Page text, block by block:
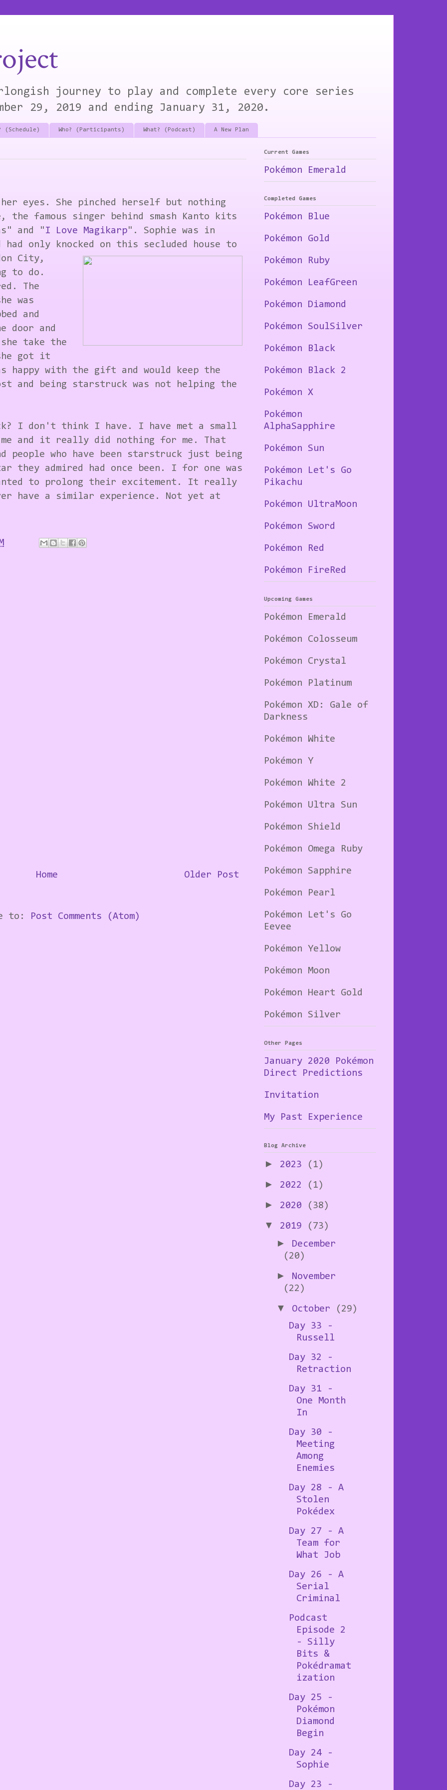
journey to play and complete every core series
29, 2019 and ending January 31, 2020.
(Schedule) Who? (Participants) What? (Podcast) A New Plan
eyes. She pinched herself but nothing
famous singer behind smash Kanto kits
and " I Love Magikarp". Sophie was in
had only knocked on this secluded house to
City,
to do.
The
was
and
door and
take the
got it
happy with the gift and would keep the
and being starstruck was not helping the
I don't think I have. I have met a small
me and it really did nothing for me. That
people who have been starstruck just being
they admired had once been. I for one was
to prolong their excitement. It really
have a similar experience. Not yet at
Older Post
Home
to: Post Comments (Atom)
Current Games
Pokémon Emerald
Completed Games
Pokémon Blue
Pokémon Gold
Pokémon Ruby
Pokémon LeafGreen
Pokémon Diamond
Pokémon SoulSilver
Pokémon Black
Pokémon Black 2
Pokémon X
Pokémon
AlphaSapphire
Pokémon Sun
Pokémon Let's Go
Pikachu
Pokémon UltraMoon
Pokémon Sword
Pokémon Red
Pokémon FireRed
Upcoming Games
Pokémon Emerald
Pokémon Colosseum
Pokémon Crystal
Pokémon Platinum
Pokémon XD: Gale of
Darkness
Pokémon White
Pokémon Y
Pokémon White 2
Pokémon Ultra Sun
Pokémon Shield
Pokémon Omega Ruby
Pokémon Sapphire
Pokémon Pearl
Pokémon Let's Go
Eevee
Pokémon Yellow
Pokémon Moon
Pokémon Heart Gold
Pokémon Silver
Other Pages
January 2020 Pokémon
Direct Predictions
Invitation
My Past Experience
Blog Archive
► 2023 (1)
► 2022 (1)
► 2020 (38)
▼ 2019 (73)
► December
(20)
► November
(22)
▼ October
(29)
Day 33 -
Russell
Day 32 -
Retraction
Day 31 -
One Month
In
Day 30 -
Meeting
Among
Enemies
Day 28 - A
Stolen
Pokédex
Day 27 - A
Team for
What Job
Day 26 - A
Serial
Criminal
Podcast
Episode 2
- Silly
Bits &
Pokédramat
ization
Day 25 -
Pokémon
Diamond
Begin
Day 24 -
Sophie
Day 23 -